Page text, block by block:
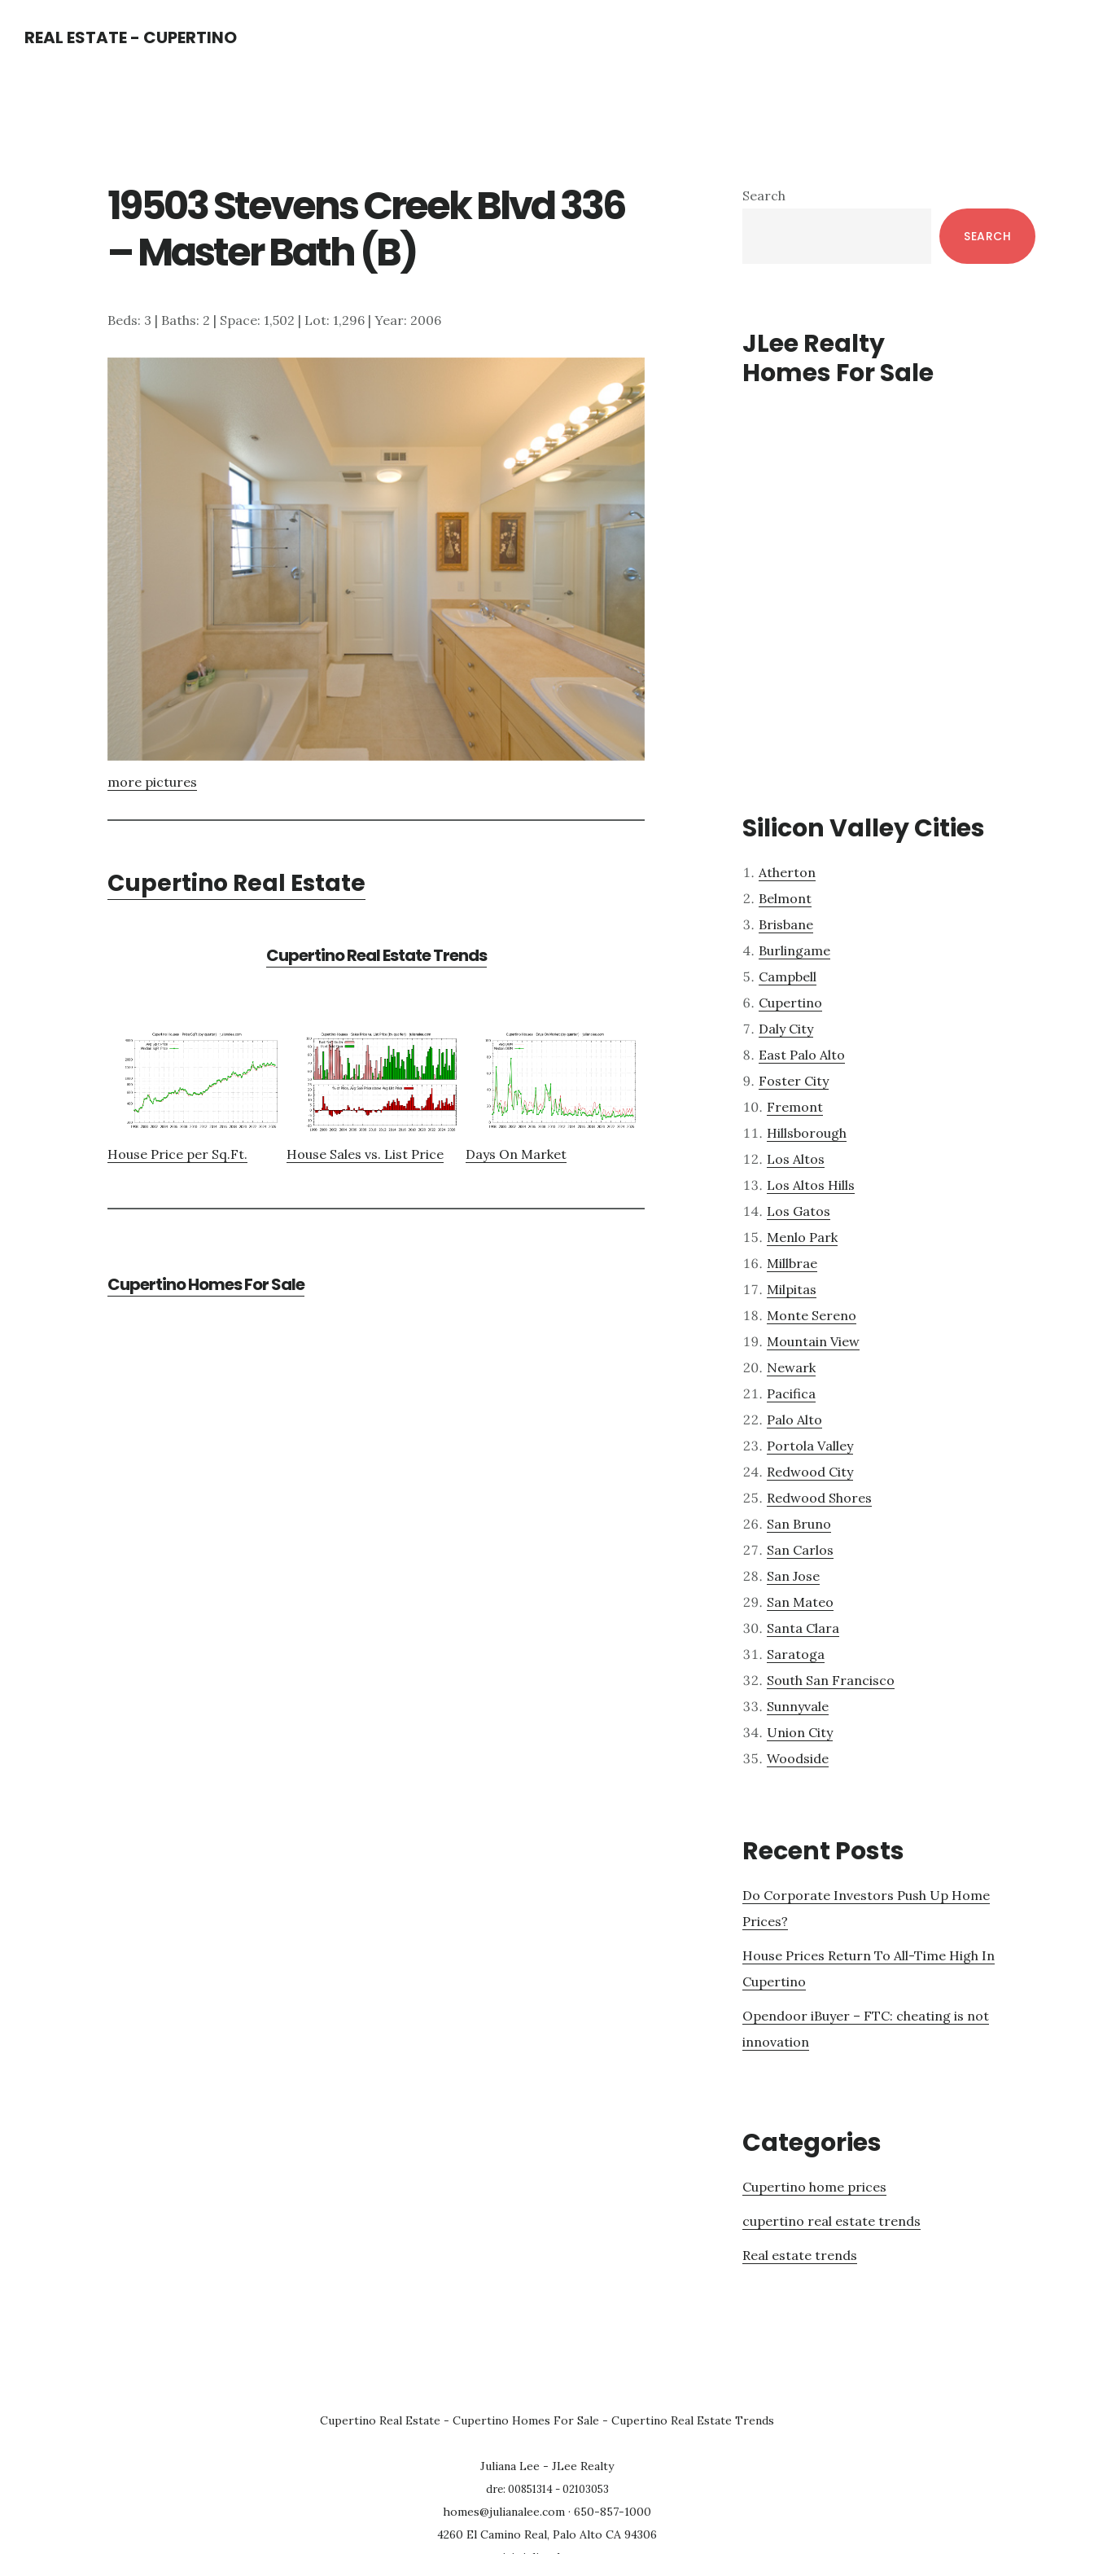
REAL ESTATE - CUPERTINO
19503 Stevens Creek Blvd 336
– Master Bath (B)
Beds: 3 | Baths: 2 | Space: 1,502 | Lot: 1,296 | Year: 2006
more pictures
Cupertino Real Estate
Cupertino Real Estate Trends
House Price per Sq.Ft. House Sales vs. List Price Days On Market
Cupertino Homes For Sale
Primary
Search
SEARCH
JLee Realty
Homes For Sale
Silicon Valley Cities
Atherton
Belmont
Brisbane
Burlingame
Campbell
Cupertino
Daly City
East Palo Alto
Foster City
Fremont
Hillsborough
Los Altos
Los Altos Hills
Los Gatos
Menlo Park
Millbrae
Milpitas
Monte Sereno
Mountain View
Newark
Pacifica
Palo Alto
Portola Valley
Redwood City
Redwood Shores
San Bruno
San Carlos
San Jose
San Mateo
Santa Clara
Saratoga
South San Francisco
Sunnyvale
Union City
Woodside
Recent Posts
Do Corporate Investors Push Up Home
Prices?
House Prices Return To All-Time High In
Cupertino
Opendoor iBuyer – FTC: cheating is not
innovation
Categories
Cupertino home prices
cupertino real estate trends
Real estate trends
Cupertino Real Estate - Cupertino Homes For Sale - Cupertino Real Estate Trends
Juliana Lee - JLee Realty
dre: 00851314 - 02103053
homes@julianalee.com · 650-857-1000
4260 El Camino Real, Palo Alto CA 94306